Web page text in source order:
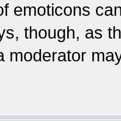
emoticons
though, as
moderator